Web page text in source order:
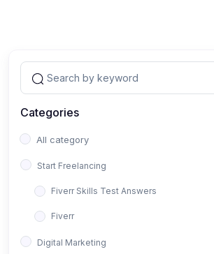
Categories
All category
Start Freelancing
Fiverr Skills Test Answers
Fiverr
Digital Marketing